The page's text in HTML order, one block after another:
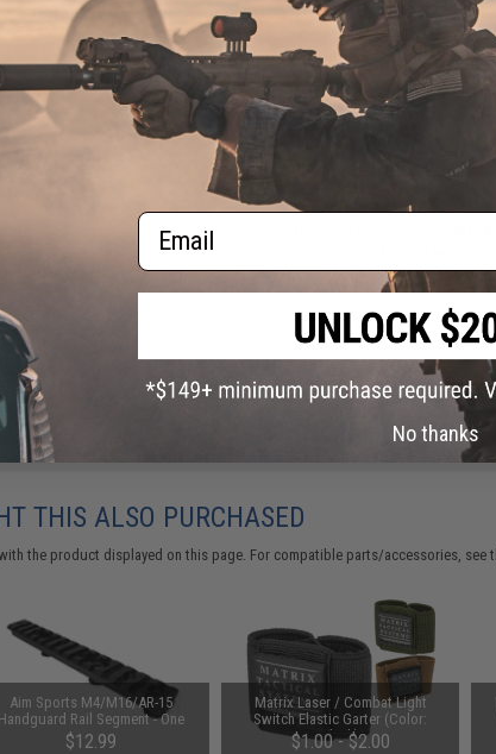
2 CUSTOMER REVIEWS
FIND IN STORE
Warning: California's Proposition
Did you find this product
Pressure
Black)
THIS ALSO PURCHASED
the product displayed on this page. For compatible parts/accessories, see
Aim Sports M4/M16/AR-15
Handguard Rail Segment - One
Piece
$12.99
Matrix Laser / Combat Light
Switch Elastic Garter (Color:
Black)
$1.00 - $2.00
Email
No thanks